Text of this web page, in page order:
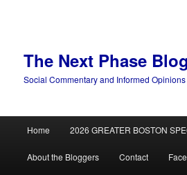
The Next Phase Blog
Social Commentary and Informed Opinions
Home 2026 GREATER BOSTON
About the Bloggers Contact